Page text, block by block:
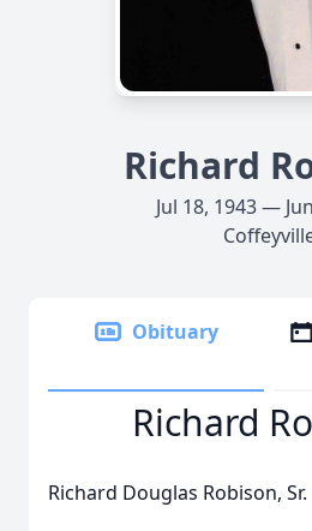
Richard
Jul 18, 1943 —
Obituary
Richard
Richard Douglas Robison, Sr.